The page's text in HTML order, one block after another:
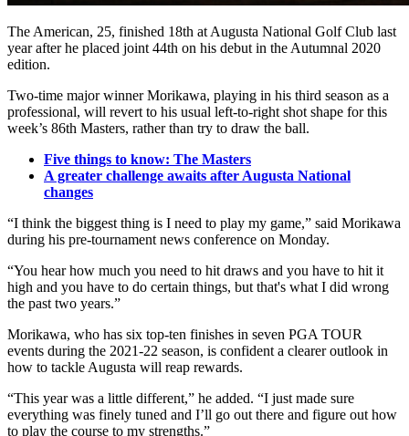
The American, 25, finished 18th at Augusta National Golf Club last
year after he placed joint 44th on his debut in the Autumnal 2020
edition.
Two-time major winner Morikawa, playing in his third season as a
professional, will revert to his usual left-to-right shot shape for this
week’s 86th Masters, rather than try to draw the ball.
Five things to know: The Masters
A greater challenge awaits after Augusta National
changes
“I think the biggest thing is I need to play my game,” said Morikawa
during his pre-tournament news conference on Monday.
“You hear how much you need to hit draws and you have to hit it
high and you have to do certain things, but that's what I did wrong
the past two years.”
Morikawa, who has six top-ten finishes in seven PGA TOUR
events during the 2021-22 season, is confident a clearer outlook in
how to tackle Augusta will reap rewards.
“This year was a little different,” he added. “I just made sure
everything was finely tuned and I’ll go out there and figure out how
to play the course to my strengths.”